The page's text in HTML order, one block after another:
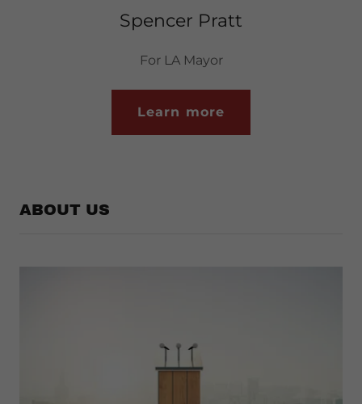
Spencer Pratt
For LA Mayor
Learn more
ABOUT US